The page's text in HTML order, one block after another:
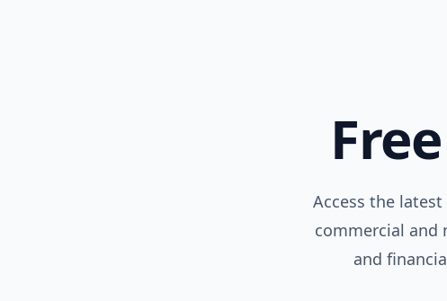
Free
Access the latest
commercial and
and